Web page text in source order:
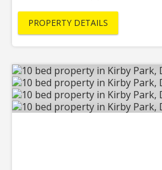
PROPERTY DETAILS